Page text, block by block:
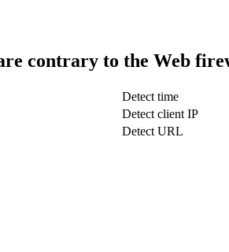
contrary to the Web
Detect time
Detect client IP
Detect URL